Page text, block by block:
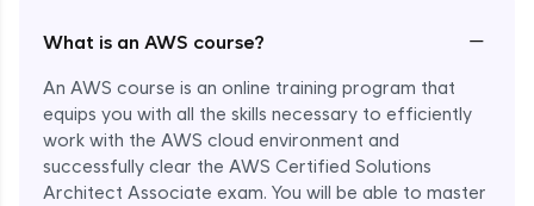
What is an AWS course? −
An AWS course is an online training program that
equips you with all the skills necessary to efficiently
work with the AWS cloud environment and
successfully clear the AWS Certified Solutions
Architect Associate exam. You will be able to master